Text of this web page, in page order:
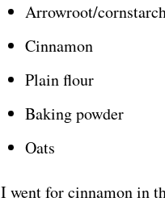
Arrowroot/
Cinnamon
Plain flour
Baking powder
Oats
I went for cinnamon in